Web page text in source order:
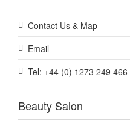
Contact Us & Map
Email
Tel: +44 (0) 1273 249 466
Beauty Salon